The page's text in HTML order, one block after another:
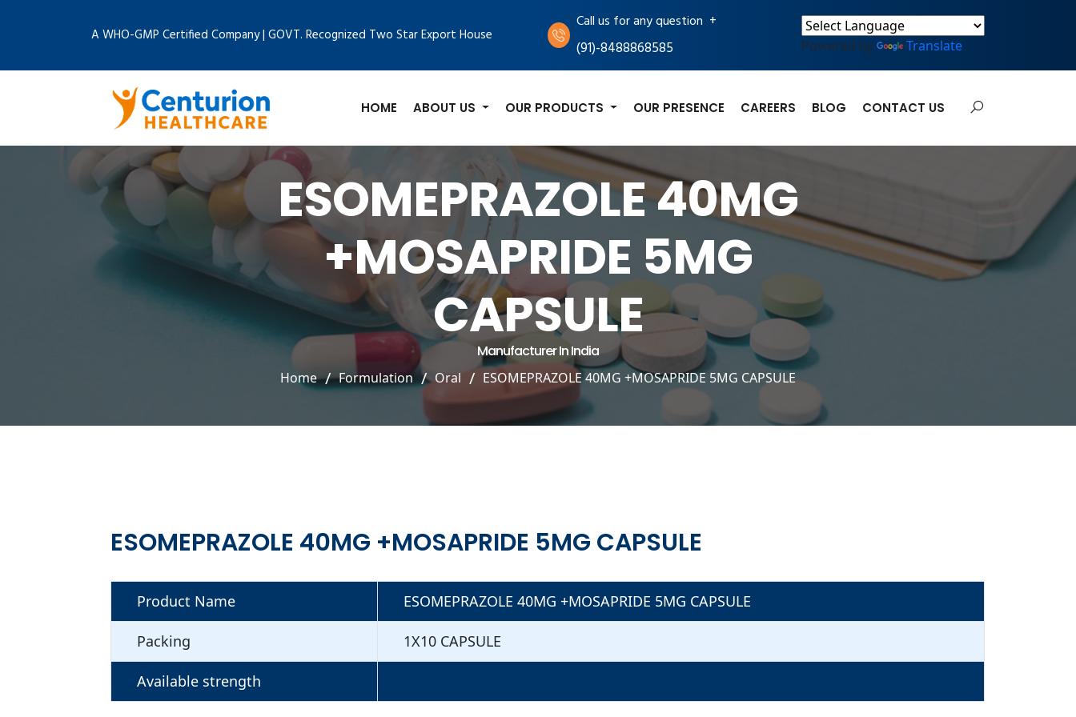
A WHO-GMP Certified Company | GOVT. Recognized Two Star Export House
Call us for any question +
(91)-8488868585
Powered by Translate
HOME ABOUT US OUR PRODUCTS OUR PRESENCE CAREERS BLOG CONTACT US
ESOMEPRAZOLE 40MG
+MOSAPRIDE 5MG
CAPSULE
Manufacturer In India
Home Formulation Oral ESOMEPRAZOLE 40MG +MOSAPRIDE 5MG CAPSULE
ESOMEPRAZOLE 40MG +MOSAPRIDE 5MG CAPSULE
Product Name ESOMEPRAZOLE 40MG +MOSAPRIDE 5MG CAPSULE
Packing 1X10 CAPSULE
Available strength